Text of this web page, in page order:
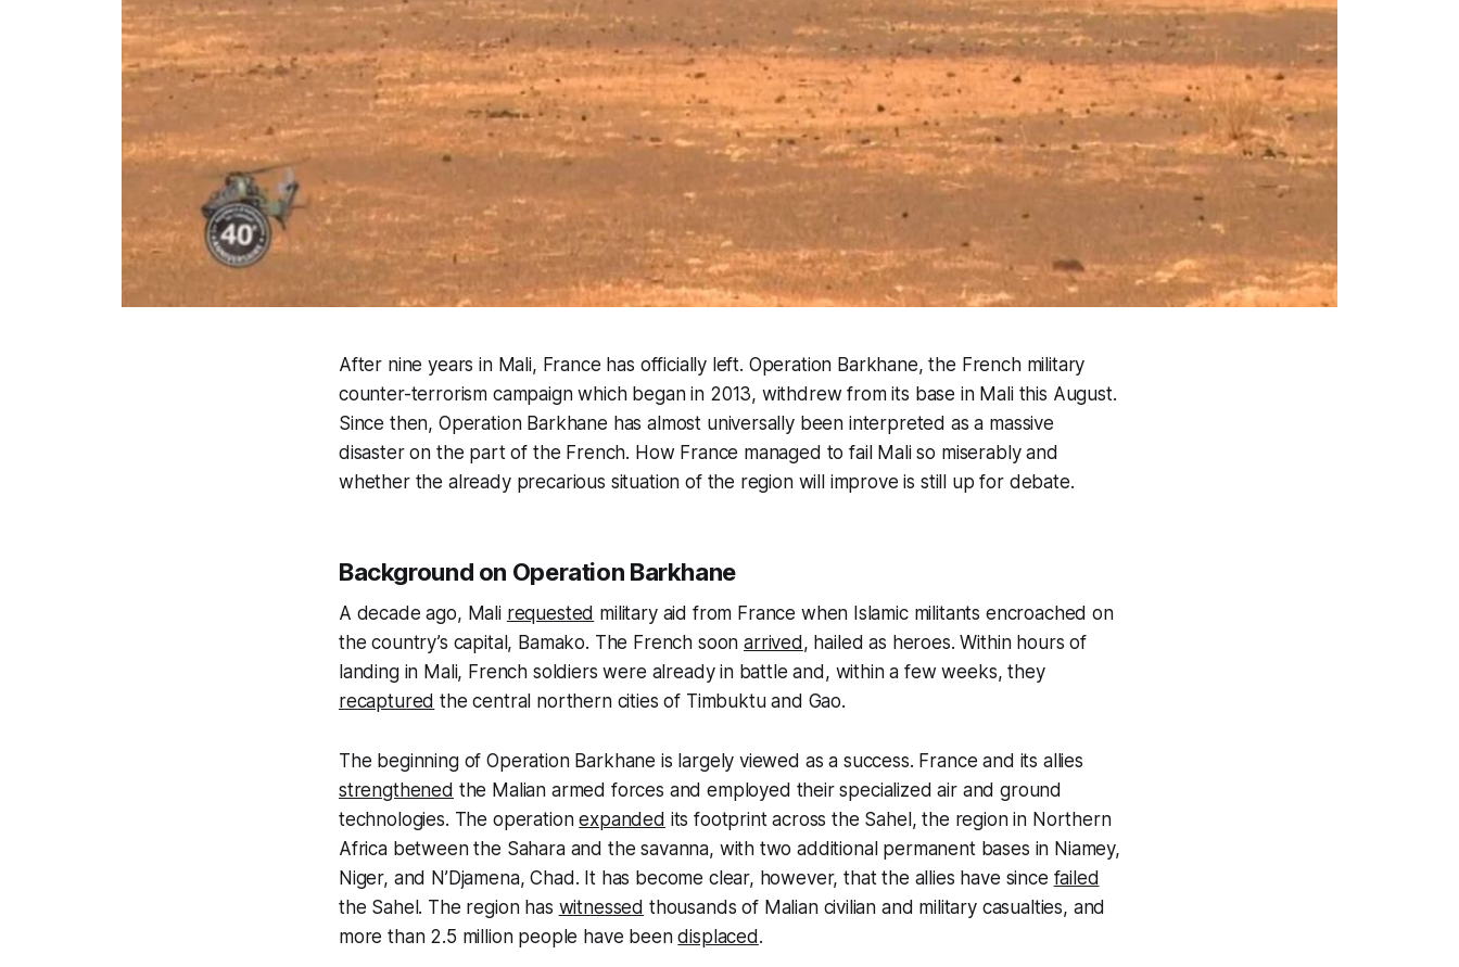
After nine years in Mali, France has officially left. Operation Barkhane, the French military
counter-terrorism campaign which began in 2013, withdrew from its base in Mali this August.
Since then, Operation Barkhane has almost universally been interpreted as a massive
disaster on the part of the French. How France managed to fail Mali so miserably and
whether the already precarious situation of the region will improve is still up for debate.
Background on Operation Barkhane
A decade ago, Mali requested military aid from France when Islamic militants encroached on
the country’s capital, Bamako. The French soonarrived , hailed as heroes. Within hours of
landing in Mali, French soldiers were already in battle and, within a few weeks, they
recaptured the central northern cities of Timbuktu and Gao.
The beginning of Operation Barkhane is largely viewed as a success. France and its allies
strengthened the Malian armed forces and employed their specialized air and ground
technologies. The operationexpanded its footprint across the Sahel, the region in Northern
Africa between the Sahara and the savanna, with two additional permanent bases in Niamey,
Niger, and N’Djamena, Chad. It has become clear, however, that the allies have since failed
the Sahel. The region has witnessed thousands of Malian civilian and military casualties, and
more than 2.5 million people have beendisplaced .